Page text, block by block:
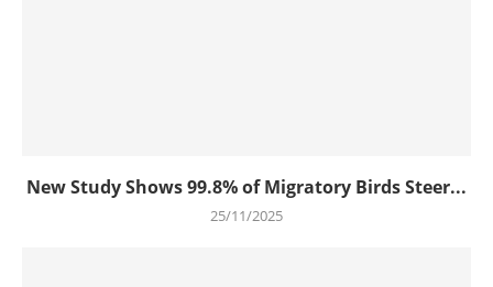
New Study Shows 99.8% of Migratory Birds Steer...
25/11/2025